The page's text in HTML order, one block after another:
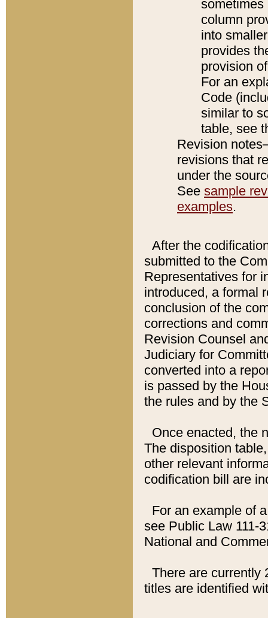
sometimes
column
into
provides
provision
For an
Code
similar to
table, see
Revision
revisions that
under the
See sample
examples.
After the
submitted to the
Representatives for
introduced, a formal
conclusion of the
corrections and
Revision Counsel
Judiciary for
converted into a
is passed by the
the rules and by the
Once enacted, the
The disposition
other relevant
codification bill are
For an example of
see Public Law 111-
National and
There are currently
titles are identified